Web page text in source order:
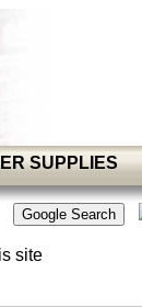
SUPPLIES
site